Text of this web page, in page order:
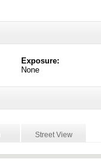
Exposure:
None
Street View